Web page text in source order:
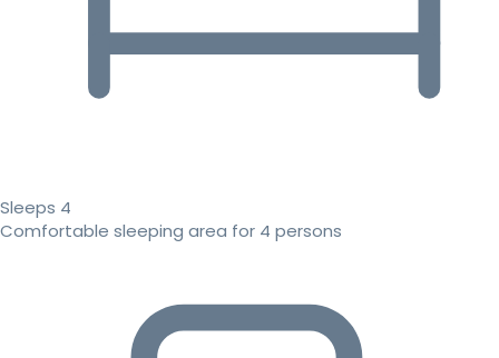
Sleeps 4
Comfortable sleeping area for 4 persons